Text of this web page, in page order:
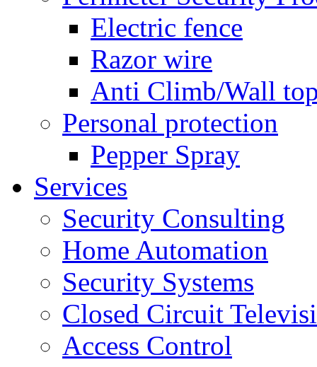
Electric fence
Razor wire
Anti Climb/Wall
Personal protection
Pepper Spray
Services
Security Consulting
Home Automation
Security Systems
Closed Circuit
Access Control